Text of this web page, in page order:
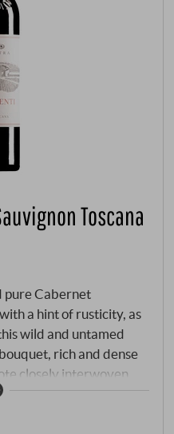
Toscana
pure Cabernet
a hint of rusticity, as
wild and untamed
rich and dense
closely interwoven
will develop into a